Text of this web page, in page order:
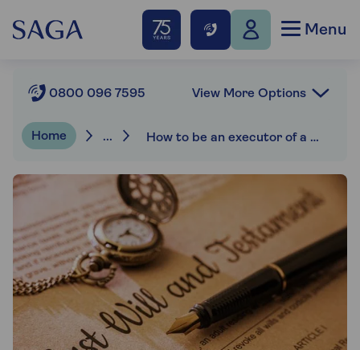
Menu
Home ... How to be an executor of a will
0800 096 7595 View More Options